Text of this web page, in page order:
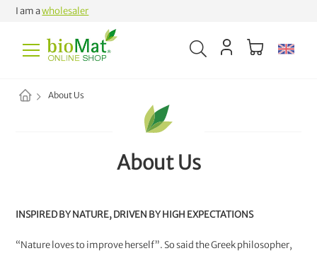
I am awholesaler
About Us
About Us
INSPIRED BY NATURE, DRIVEN BY HIGH EXPECTATIONS
“Nature loves to improve herself”. So said the Greek philosopher,